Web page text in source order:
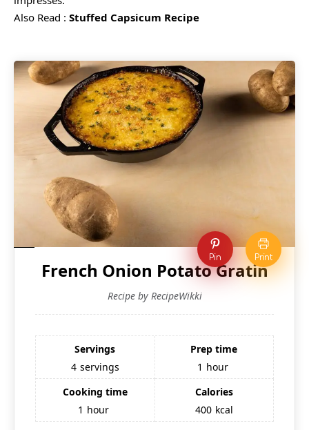
Also Read : Stuffed Capsicum Recipe
Pin Print
French Onion Potato Gratin
Recipe by RecipeWikki
Servings
4 servings
Prep time
1 hour
Cooking time
1 hour
Calories
400 kcal